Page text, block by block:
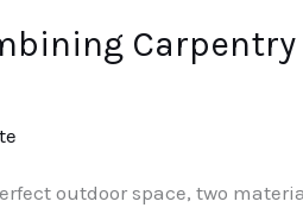
outdoor space, two